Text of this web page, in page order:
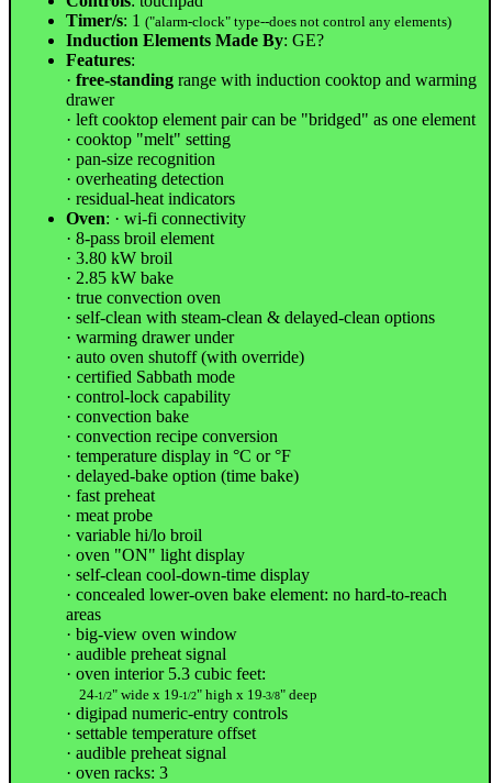
Timer/s: 1 ("alarm-clock" type--does not control any elements)
Induction Elements Made By: GE?
Features:
· free-standing range with induction cooktop and warming
drawer
· left cooktop element pair can be "bridged" as one element
· cooktop "melt" setting
· pan-size recognition
· overheating detection
· residual-heat indicators
Oven: · wi-fi connectivity
· 8-pass broil element
· 3.80 kW broil
· 2.85 kW bake
· true convection oven
· self-clean with steam-clean & delayed-clean options
· warming drawer under
· auto oven shutoff (with override)
· certified Sabbath mode
· control-lock capability
· convection bake
· convection recipe conversion
· temperature display in °C or °F
· delayed-bake option (time bake)
· fast preheat
· meat probe
· variable hi/lo broil
· oven "ON" light display
· self-clean cool-down-time display
· concealed lower-oven bake element: no hard-to-reach
areas
· big-view oven window
· audible preheat signal
· oven interior 5.3 cubic feet:
24-1/2" wide x 19-1/2" high x 19-3/8" deep
· digipad numeric-entry controls
· settable temperature offset
· audible preheat signal
· oven racks: 3